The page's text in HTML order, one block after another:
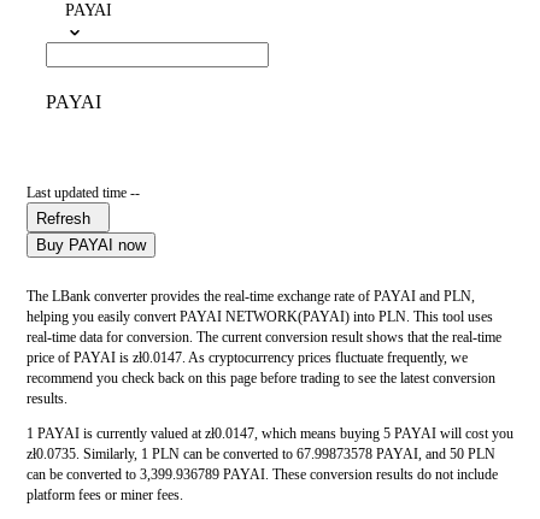
PAYAI
PAYAI
Last updated time --
Refresh
Buy PAYAI now
The LBank converter provides the real-time exchange rate of PAYAI and PLN,
helping you easily convert PAYAI NETWORK(PAYAI) into PLN. This tool uses
real-time data for conversion. The current conversion result shows that the real-time
price of PAYAI is zł0.0147. As cryptocurrency prices fluctuate frequently, we
recommend you check back on this page before trading to see the latest conversion
results.
1 PAYAI is currently valued at zł0.0147, which means buying 5 PAYAI will cost you
zł0.0735. Similarly, 1 PLN can be converted to 67.99873578 PAYAI, and 50 PLN
can be converted to 3,399.936789 PAYAI. These conversion results do not include
platform fees or miner fees.